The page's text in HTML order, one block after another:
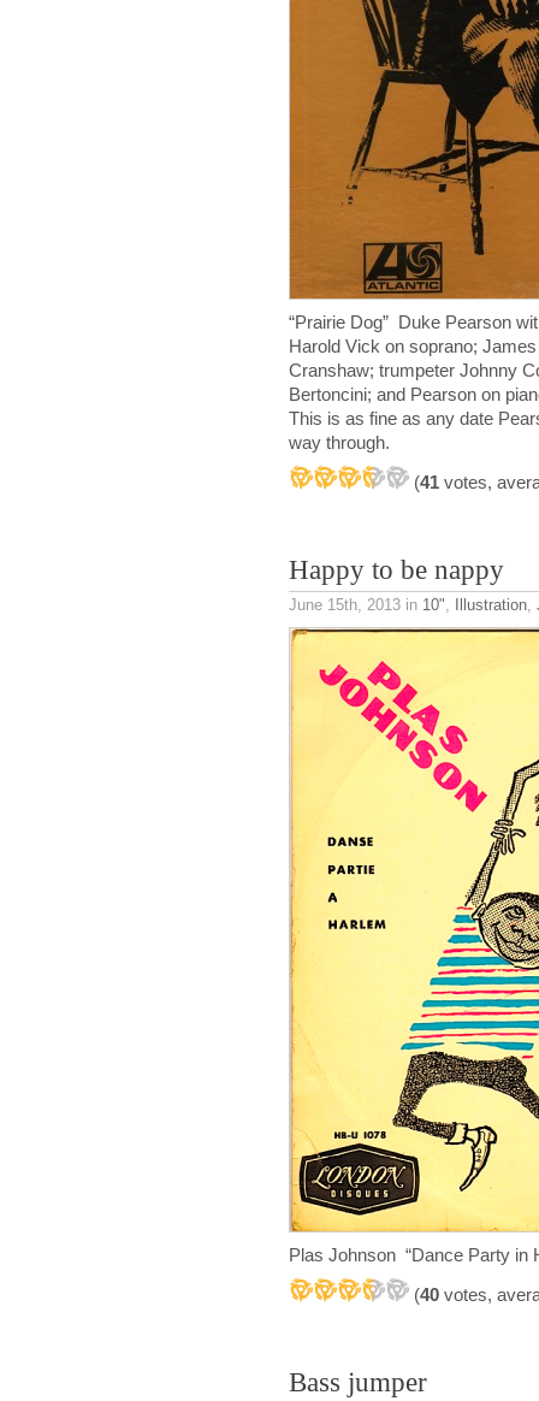
“Prairie Dog” Duke Pearson
Harold Vick on soprano;
Cranshaw; trumpeter Johnny
Bertoncini; and Pearson on
This is as fine as any date
way through.
(41 votes,
Happy to be nappy
June 15th, 2013 in 10", Illustration,
Plas Johnson “Dance Party in
(40 votes,
Bass jumper